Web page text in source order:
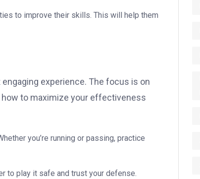
to improve their skills. This will help them
experience. The focus is on
how to maximize your effectiveness
you’re running or passing, practice
to play it safe and trust your defense.